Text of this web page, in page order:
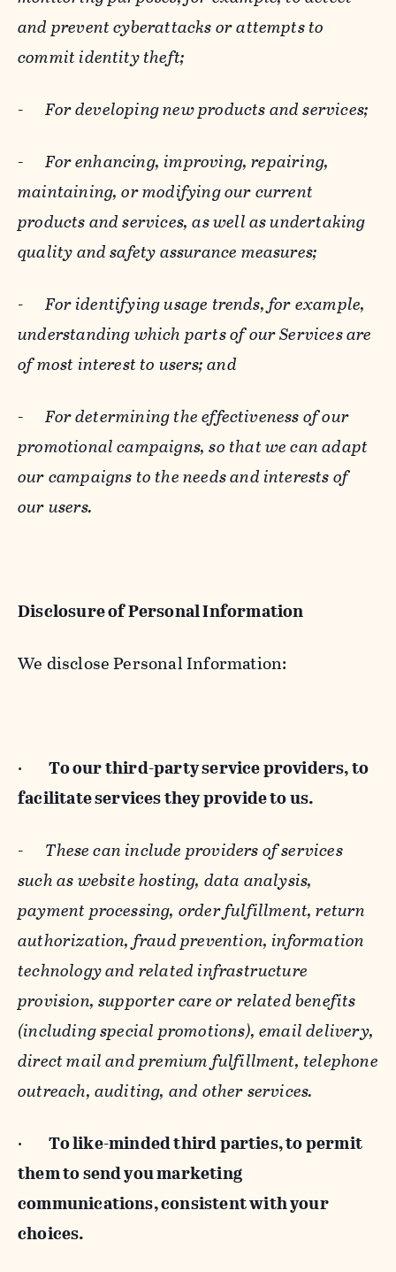
and prevent cyberattacks or attempts to
commit identity theft;
-For developing new products and services;
-For enhancing, improving, repairing,
maintaining, or modifying our current
products and services, as well as undertaking
quality and safety assurance measures;
-For identifying usage trends, for example,
understanding which parts of our Services are
of most interest to users; and
-For determining the effectiveness of our
promotional campaigns, so that we can adapt
our campaigns to the needs and interests of
our users.
Disclosure of Personal Information
We disclose Personal Information:
· To our third-party service providers, to
facilitate services they provide to us.
- These can include providers of services
such as website hosting, data analysis,
payment processing, order fulfillment, return
authorization, fraud prevention, information
technology and related infrastructure
provision, supporter care or related benefits
(including special promotions), email delivery,
direct mail and premium fulfillment, telephone
outreach, auditing, and other services.
· To like-minded third parties, to permit
them to send you marketing
communications, consistent with your
choices.